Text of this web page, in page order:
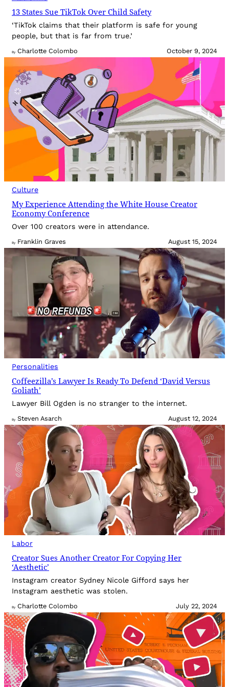
13 States Sue TikTok Over Child Safety
‘TikTok claims that their platform is safe for young
people, but that is far from true.’
By Charlotte Colombo October 9, 2024
Culture
My Experience Attending the White House Creator
Economy Conference
Over 100 creators were in attendance.
By Franklin Graves August 15, 2024
Personalities
Coffeezilla’s Lawyer Is Ready To Defend ‘David Versus
Goliath’
Lawyer Bill Ogden is no stranger to the internet.
By Steven Asarch August 12, 2024
Labor
Creator Sues Another Creator For Copying Her
‘Aesthetic’
Instagram creator Sydney Nicole Gifford says her
Instagram aesthetic was stolen.
By Charlotte Colombo July 22, 2024